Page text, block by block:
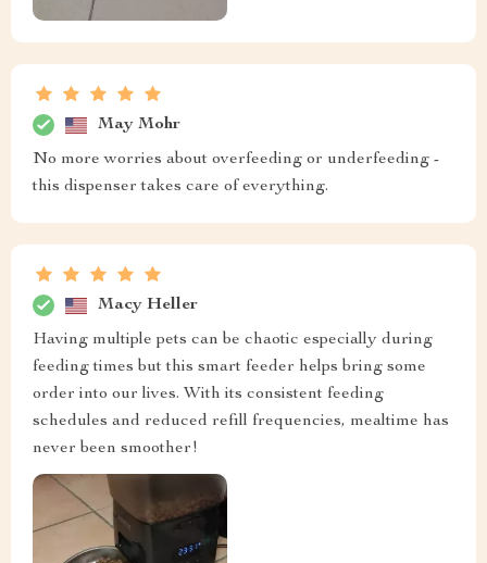
May Mohr
No more worries about overfeeding or underfeeding -
this dispenser takes care of everything.
Macy Heller
Having multiple pets can be chaotic especially during
feeding times but this smart feeder helps bring some
order into our lives. With its consistent feeding
schedules and reduced refill frequencies, mealtime has
never been smoother!